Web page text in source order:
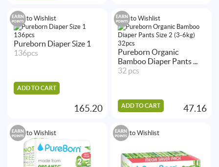
Add to Wishlist
EARN
POINTS
Pureborn Diaper Size 1
136pcs
ADD TO CART
165.20
Add to Wishlist
EARN
POINTS
Pureborn Organic
Bamboo Diaper Pants ...
32 pcs
ADD TO CART 47.16
Add to Wishlist
EARN
POINTS Add to Wishlist
EARN
POINTS